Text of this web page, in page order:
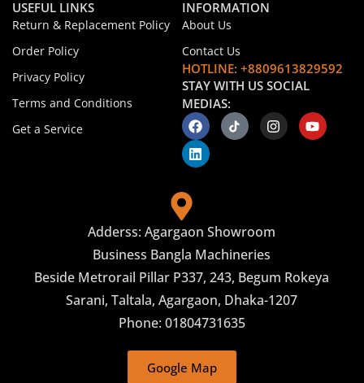
USEFUL LINKS
Return & Replacement Policy
Order Policy
Privacy Policy
Terms and Conditions
Get a Service
INFORMATION
About Us
Contact Us
HOTLINE: +8809613829592
STAY WITH US SOCIAL
MEDIAS:
Adderss: Agargaon Showroom
Business Bangla Machineries
Beside Metrorail Pillar P337, 243, Begum Rokeya
Sarani, Taltala, Agargaon, Dhaka-1207
Phone: 01804731635
Google Map